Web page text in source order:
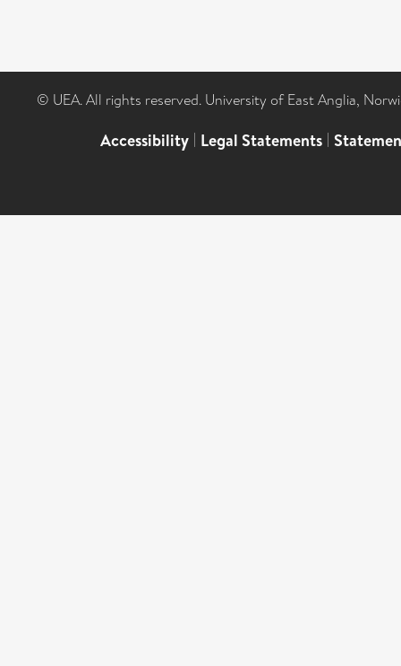
© UEA. All rights reserved. University of East Anglia,
Accessibility | Legal Statements |